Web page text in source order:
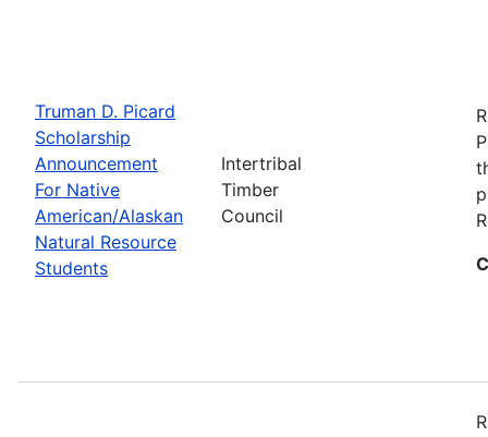
Truman D. Picard
Scholarship
Announcement
For Native
American/Alaskan
Natural Resource
Students
Intertribal
Timber
Council